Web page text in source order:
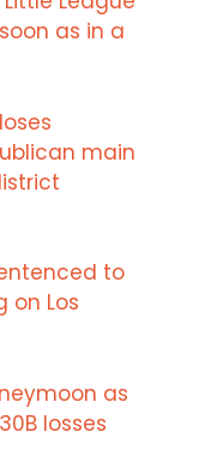
as in a
main
to
on Los
as
losses